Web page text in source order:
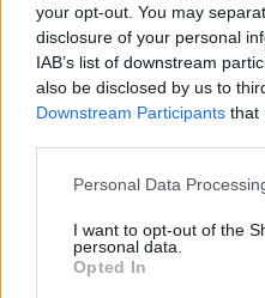
your opt-out. You may
disclosure of your personal
IAB’s list of downstream
also be disclosed by us to
Downstream Participants that
Please note that this
not limited to your visit or
grant or deny consent to
use your data for below
Personal Data
I want to opt-out of the
personal data.
Opted In
Our